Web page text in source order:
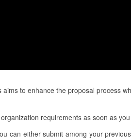
to enhance the proposal process
requirements as soon as
can either submit among your